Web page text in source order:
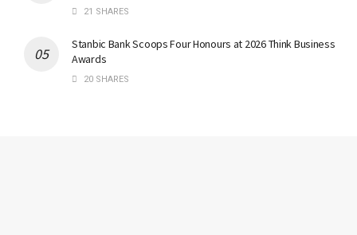
21 SHARES
Stanbic Bank Scoops Four Honours at 2026 Think Business
Awards
20 SHARES